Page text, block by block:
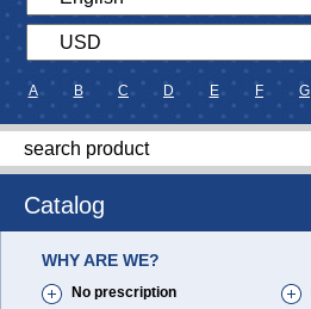
A B C D E F G
Catalog
WHY ARE WE?
No prescription